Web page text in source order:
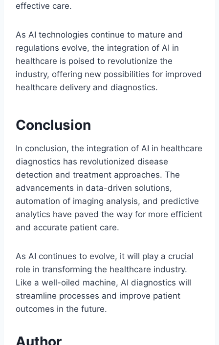
effective care.
As AI technologies continue to mature and
regulations evolve, the integration of AI in
healthcare is poised to revolutionize the
industry, offering new possibilities for improved
healthcare delivery and diagnostics.
Conclusion
In conclusion, the integration of AI in healthcare
diagnostics has revolutionized disease
detection and treatment approaches. The
advancements in data-driven solutions,
automation of imaging analysis, and predictive
analytics have paved the way for more efficient
and accurate patient care.
As AI continues to evolve, it will play a crucial
role in transforming the healthcare industry.
Like a well-oiled machine, AI diagnostics will
streamline processes and improve patient
outcomes in the future.
Author